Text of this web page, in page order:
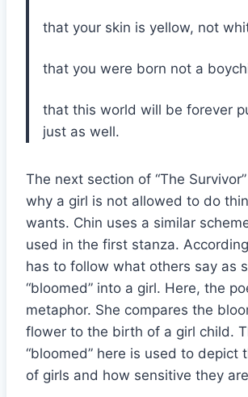
that your skin is yellow, not
that you were born not a
that this world will be forever
just as well.
The next section of “The
why a girl is not allowed to do
wants. Chin uses a similar
used in the first stanza.
has to follow what others say as
“bloomed” into a girl. Here, the
metaphor. She compares the
flower to the birth of a girl child.
“bloomed” here is used to depict
of girls and how sensitive they